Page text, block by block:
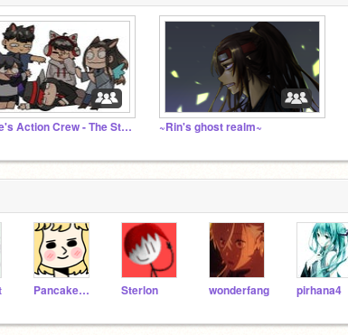
Alyelle's Action Crew - The Studio ~Rin's ghost realm~
Pancakes24689 Sterlon wonderfang pirhana4